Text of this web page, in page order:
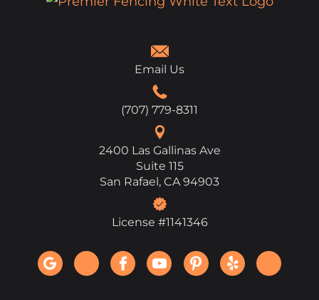
Email Us
(707) 779-8311
2400 Las Gallinas Ave
Suite 115
San Rafael, CA 94903
License #1141346